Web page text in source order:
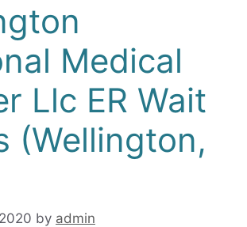
Medical
Llc ER Wait
(Wellington,
by admin